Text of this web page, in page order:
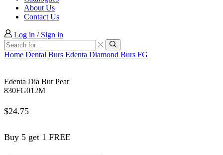
About Us
Contact Us
Log in / Sign in
Search
input
Search
Home Dental Burs Edenta Diamond Burs FG
Edenta Dia Bur Pear
830FG012M
$24.75
Buy 5 get 1 FREE